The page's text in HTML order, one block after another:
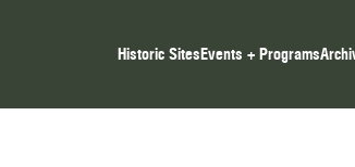
Historic SitesEvents + Programs